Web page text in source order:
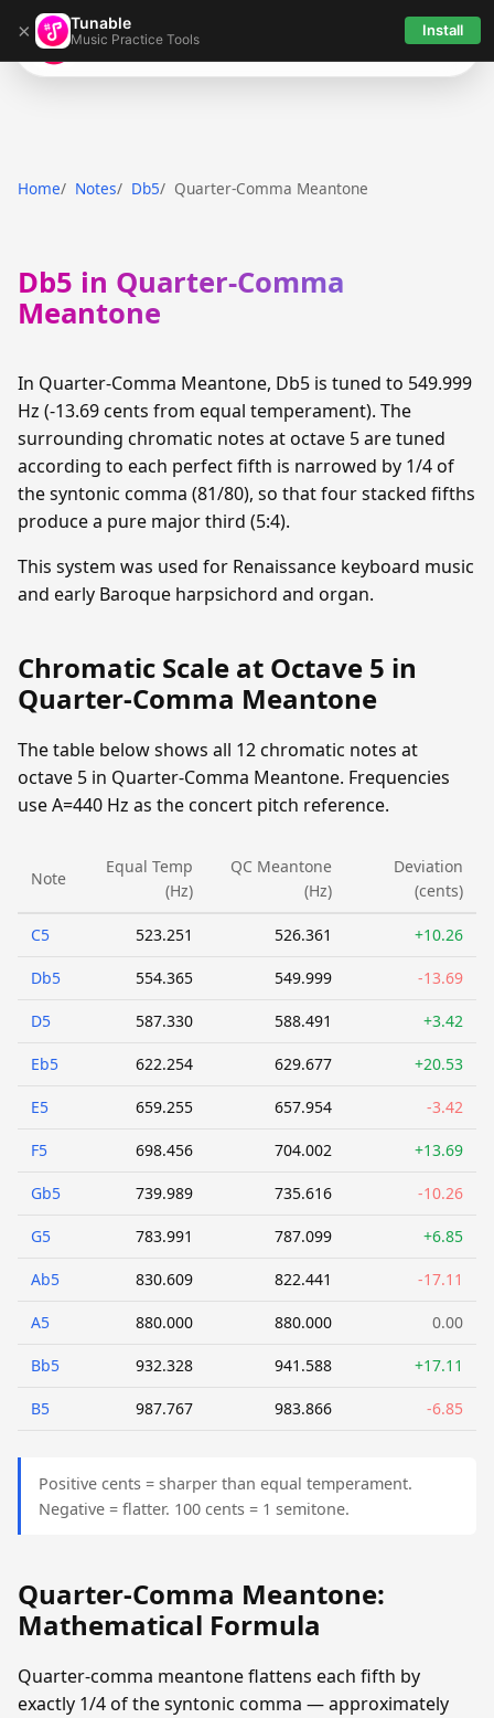
× Tunable
Music Practice Tools Install
Tunable
Home Notes Db5 Quarter-Comma Meantone
Db5 in Quarter-Comma
Meantone
In Quarter-Comma Meantone, Db5 is tuned to 549.999
Hz (-13.69 cents from equal temperament). The
surrounding chromatic notes at octave 5 are tuned
according to each perfect fifth is narrowed by 1/4 of
the syntonic comma (81/80), so that four stacked fifths
produce a pure major third (5:4).
This system was used for Renaissance keyboard music
and early Baroque harpsichord and organ.
Chromatic Scale at Octave 5 in
Quarter-Comma Meantone
The table below shows all 12 chromatic notes at
octave 5 in Quarter-Comma Meantone. Frequencies
use A=440 Hz as the concert pitch reference.
Note
Equal Temp
(Hz)
QC Meantone
(Hz)
Deviation
(cents)
C5 523.251 526.361 +10.26
Db5 554.365 549.999 -13.69
D5 587.330 588.491 +3.42
Eb5 622.254 629.677 +20.53
E5 659.255 657.954 -3.42
F5 698.456 704.002 +13.69
Gb5 739.989 735.616 -10.26
G5 783.991 787.099 +6.85
Ab5 830.609 822.441 -17.11
A5 880.000 880.000 0.00
Bb5 932.328 941.588 +17.11
B5 987.767 983.866 -6.85
Positive cents = sharper than equal temperament.
Negative = flatter. 100 cents = 1 semitone.
Quarter-Comma Meantone:
Mathematical Formula
Quarter-comma meantone flattens each fifth by
exactly 1/4 of the syntonic comma — approximately